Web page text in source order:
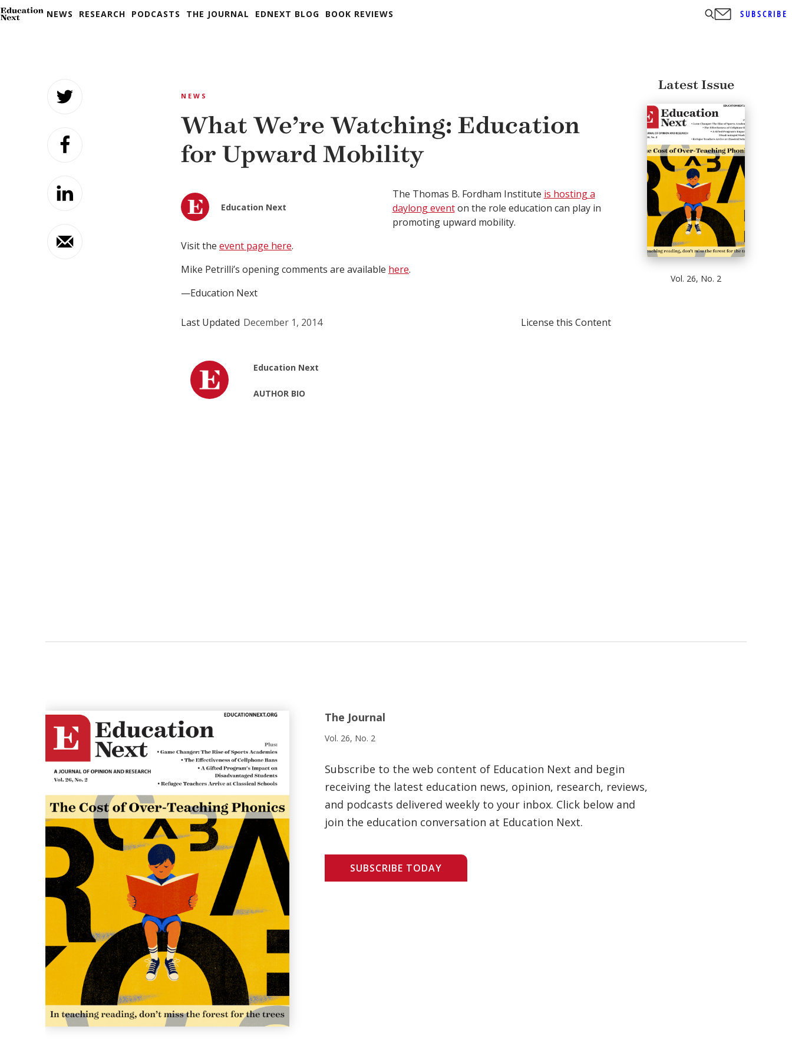
NEWS RESEARCH PODCASTS THE JOURNAL EDNEXT BLOG BOOK REVIEWS SUBSCRIBE
NEWS
What We’re Watching: Education
for Upward Mobility
Education Next
The Thomas B. Fordham Institute is hosting a
daylong eventon the role education can play in
promoting upward mobility.
Visit the event page here.
Mike Petrilli’s opening comments are available here.
—Education Next
Last Updated December 1, 2014 License this Content
Education Next
AUTHOR BIO
Latest Issue
Vol. 26, No. 2
The Journal
Vol. 26, No. 2
Subscribe to the web content of Education Next and begin
receiving the latest education news, opinion, research, reviews,
and podcasts delivered weekly to your inbox. Click below and
join the education conversation at Education Next.
SUBSCRIBE TODAY